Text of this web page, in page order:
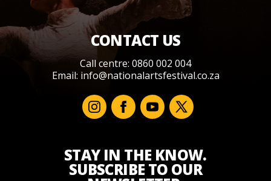
CONTACT US
Call centre: 0860 002 004
Email: info@nationalartsfestival.co.za
STAY IN THE KNOW.
SUBSCRIBE TO OUR